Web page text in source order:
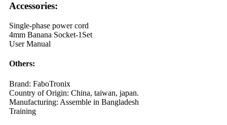
Accessories:
Single-phase power cord
4mm Banana Socket-1Set
User Manual
Others:
Brand: FaboTronix
Country of Origin: China, taiwan, japan.
Manufacturing: Assemble in Bangladesh
Training